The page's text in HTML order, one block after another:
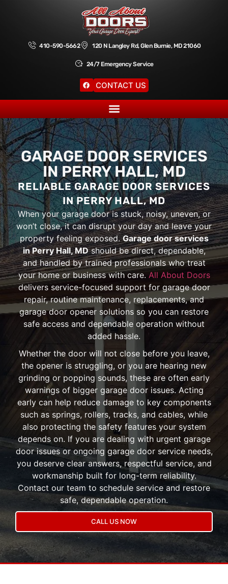
410-590-5662 120 N Langley Rd, Glen Burnie, MD 21060
24/7 Emergency Service
CONTACT US
GARAGE DOOR SERVICES
IN PERRY HALL, MD
RELIABLE GARAGE DOOR SERVICES
IN PERRY HALL, MD
When your garage door is stuck, noisy, uneven, or
won’t close, it can disrupt your day and leave your
property feeling exposed.Garage door services
in Perry Hall, MDshould be direct, dependable,
and handled by trained professionals who treat
your home or business with care. All About Doors
delivers service-focused support for garage door
repair, routine maintenance, replacements, and
garage door opener solutions so you can restore
safe access and dependable operation without
added hassle.
Whether the door will not close before you leave,
the opener is struggling, or you are hearing new
grinding or popping sounds, these are often early
warnings of bigger garage door issues. Acting
early can help reduce damage to key components
such as springs, rollers, tracks, and cables, while
also protecting the safety features your system
depends on. If you are dealing with urgent garage
door issues or ongoing garage door service needs,
you deserve clear answers, respectful service, and
workmanship built for long-term reliability.
Contact our team to schedule service and restore
safe, dependable operation.
CALL US NOW